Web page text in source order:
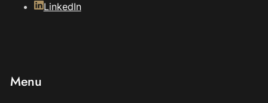
Menu
LinkedIn